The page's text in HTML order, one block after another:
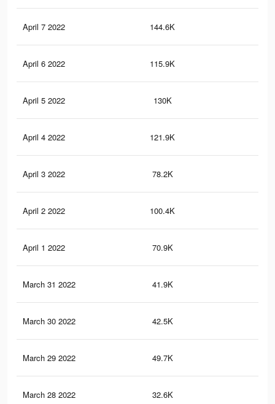
April 7 2022 144.6K
April 6 2022 115.9K
April 5 2022 130K
April 4 2022 121.9K
April 3 2022 78.2K
April 2 2022 100.4K
April 1 2022 70.9K
March 31 2022 41.9K
March 30 2022 42.5K
March 29 2022 49.7K
March 28 2022 32.6K